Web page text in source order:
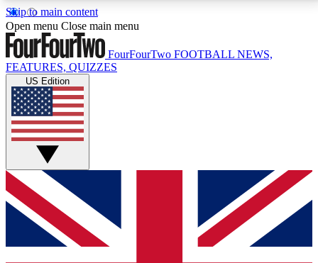
Skip to main content
17
MEMBER FEATURESACCESS AVAILABLE
Live Q&A Sessions
Weekly interactive sessions
GET CLUB ACCESS QUICK
For the quickest way to join, simply enter your email
below and get access. We will send a confirmation
and sign you up to our newsletter to keep you
Open menu Close main menu
FourFourTwo FOOTBALL NEWS,
FEATURES, QUIZZES
US Edition